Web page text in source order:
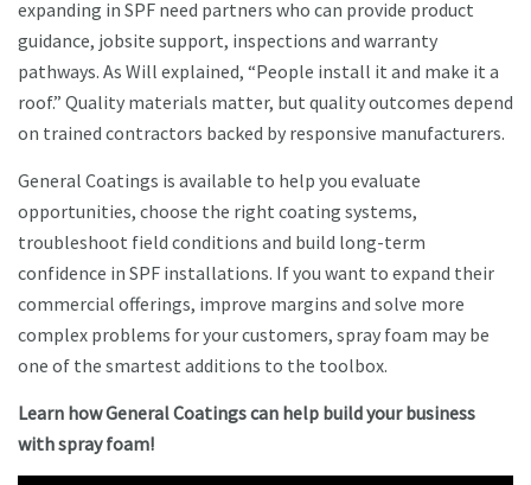
expanding in SPF need partners who can provide product
guidance, jobsite support, inspections and warranty
pathways. As Will explained, “People install it and make it a
roof.” Quality materials matter, but quality outcomes depend
on trained contractors backed by responsive manufacturers.
General Coatings is available to help you evaluate
opportunities, choose the right coating systems,
troubleshoot field conditions and build long-term
confidence in SPF installations. If you want to expand their
commercial offerings, improve margins and solve more
complex problems for your customers, spray foam may be
one of the smartest additions to the toolbox.
Learn how General Coatings can help build your business
with spray foam!